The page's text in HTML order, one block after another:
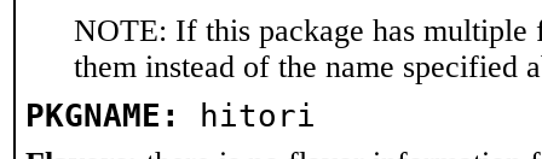
NOTE: If this package has multiple
them instead of the name specified
PKGNAME: hitori